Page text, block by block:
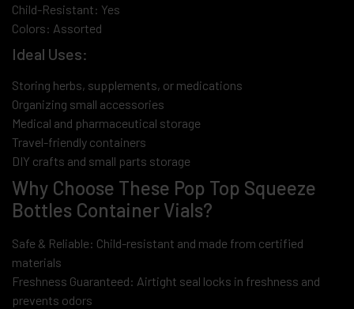
Child-Resistant: Yes
Colors: Assorted
Ideal Uses:
Storing herbs, supplements, or medications
Organizing small accessories
Medical and pharmaceutical storage
Travel-friendly containers
DIY crafts and small parts storage
Why Choose These Pop Top Squeeze
Bottles Container Vials?
Safe & Reliable: Child-resistant and made from certified
materials
Freshness Guaranteed: Airtight seal locks in freshness and
prevents odors